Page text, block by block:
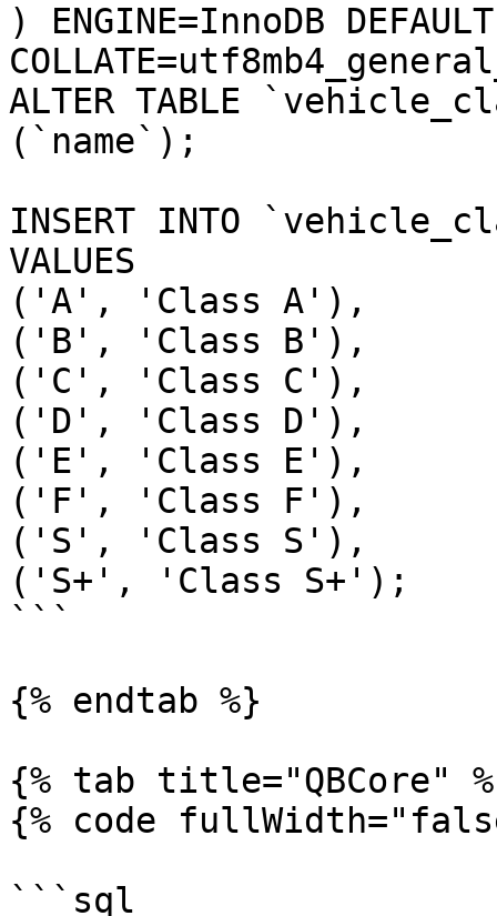
) ENGINE=InnoDB
ALTER TABLE
(`name`);
INSERT INTO
VALUES
('A', 'Class A'),
('B', 'Class B'),
('C', 'Class C'),
('D', 'Class D'),
('E', 'Class E'),
('F', 'Class F'),
('S', 'Class S'),
('S+', 'Class S+');
```
{% endtab %}
{% tab title="QBCore"
{% code
```sql